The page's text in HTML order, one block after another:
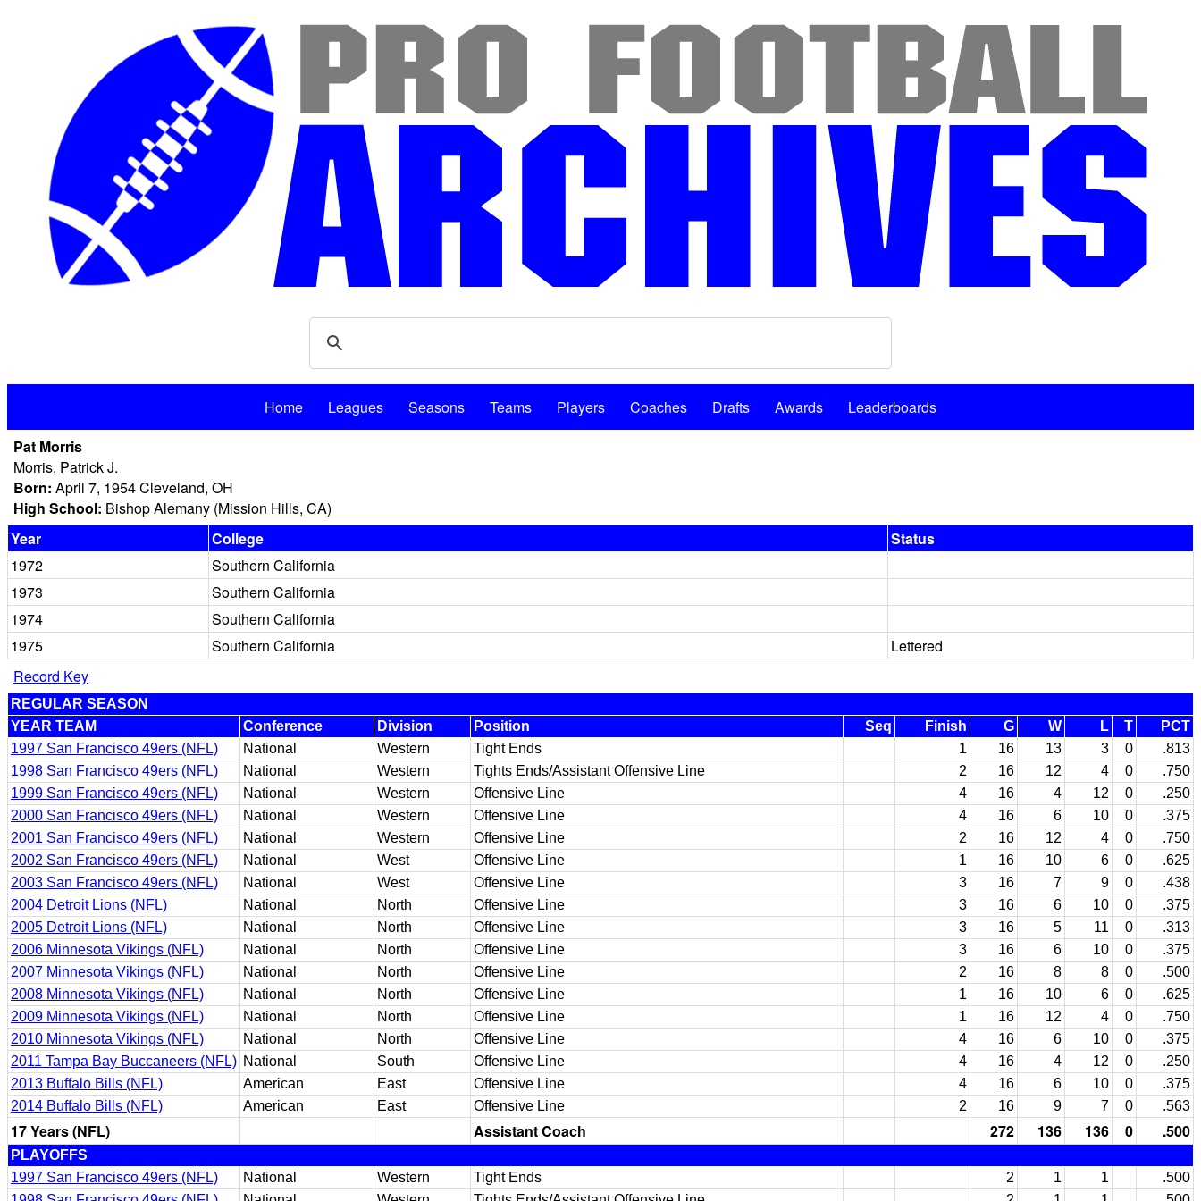
Home Leagues Seasons Teams Players Coaches Drafts Awards
Leaderboards
Pat Morris
Morris, Patrick J.
Born: April 7, 1954 Cleveland, OH
High School: Bishop Alemany (Mission Hills, CA)
Year
College
Status
1972
Southern California
1973
Southern California
1974
Southern California
1975
Southern California
Lettered
Record Key
REGULAR SEASON
YEAR TEAM
Conference Division Position Seq Finish G W L T
PCT
1997 San Francisco 49ers (NFL)
National Western Tight Ends 1 16 13 3 0
.813
1998 San Francisco 49ers (NFL)
National Western Tights Ends/Assistant Offensive Line 2 16 12 4 0
.750
1999 San Francisco 49ers (NFL)
National Western Offensive Line 4 16 4 12 0
.250
2000 San Francisco 49ers (NFL)
National Western Offensive Line 4 16 6 10 0
.375
2001 San Francisco 49ers (NFL)
National Western Offensive Line 2 16 12 4 0
.750
2002 San Francisco 49ers (NFL)
National West Offensive Line 1 16 10 6 0
.625
2003 San Francisco 49ers (NFL)
National West Offensive Line 3 16 7 9 0
.438
2004 Detroit Lions (NFL)
National North Offensive Line 3 16 6 10 0
.375
2005 Detroit Lions (NFL)
National North Offensive Line 3 16 5 11 0
.313
2006 Minnesota Vikings (NFL)
National North Offensive Line 3 16 6 10 0
.375
2007 Minnesota Vikings (NFL)
National North Offensive Line 2 16 8 8 0
.500
2008 Minnesota Vikings (NFL)
National North Offensive Line 1 16 10 6 0
.625
2009 Minnesota Vikings (NFL)
National North Offensive Line 1 16 12 4 0
.750
2010 Minnesota Vikings (NFL)
National North Offensive Line 4 16 6 10 0
.375
2011 Tampa Bay Buccaneers (NFL) National South Offensive Line 4 16 4 12 0
.250
2013 Buffalo Bills (NFL)
American East Offensive Line 4 16 6 10 0
.375
2014 Buffalo Bills (NFL)
American East Offensive Line 2 16 9 7 0 .563
17 Years (NFL) Assistant Coach 272 136 136 0 .500
PLAYOFFS
1997 San Francisco 49ers (NFL)
National Western Tight Ends 2 1 1
.500